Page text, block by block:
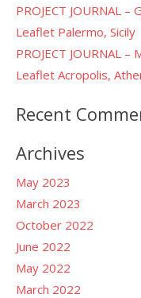
PROJECT JOURNAL –
Leaflet Palermo, Sicily
PROJECT JOURNAL –
Leaflet Acropolis,
Recent
Archives
May 2023
March 2023
October 2022
June 2022
May 2022
March 2022